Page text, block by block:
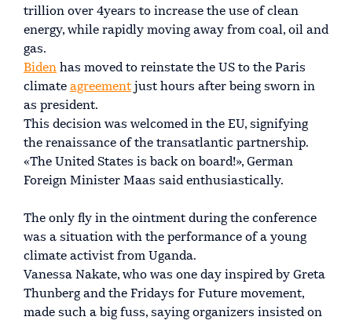
trillion over 4years to increase the use of clean
energy, while rapidly moving away from coal, oil and
gas.
Biden has moved to reinstate the US to the Paris
climate agreement just hours after being sworn in
as president.
This decision was welcomed in the EU, signifying
the renaissance of the transatlantic partnership.
«The United States is back on board!», German
Foreign Minister Maas said enthusiastically.
The only fly in the ointment during the conference
was a situation with the performance of a young
climate activist from Uganda.
Vanessa Nakate, who was one day inspired by Greta
Thunberg and the Fridays for Future movement,
made such a big fuss, saying organizers insisted on